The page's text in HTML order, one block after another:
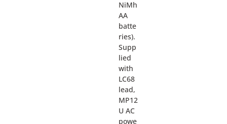
NiMh
AA
batte
ries).
Supp
lied
with
LC68
lead,
MP12
U AC
powe